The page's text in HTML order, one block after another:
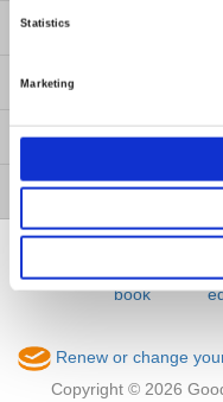
Statistics
Marketing
Contact Us
GW Group
ESG
Member / VIP
Renew or change
Copyright © 2026